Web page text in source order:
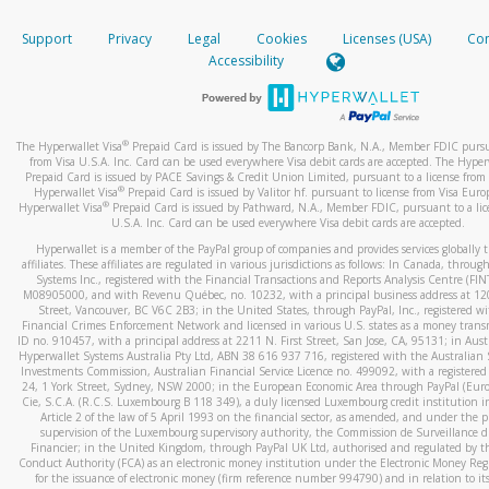
When you add a new payment method, we will send you a
text. You will need to enter this code to complete the
*Standard text messaging and/or data rates from your
How do I learn more about Samsung Pay?
For more information,click here.
How do I learn more about Google Pay?
For more information,click here.
your mobile device, include a screenshot of it in your email.
When you send an email tohw-spam@paypal.com
automatic message letting you know we received it.
activityhere.
Support Privacy Legal Cookies Licenses (USA)
Accessibility
The Hyperwallet Visa® Prepaid Card is issued by The Bancorp Bank, N.A., Member FDIC
from Visa U.S.A. Inc. Card can be used everywhere Visa debit cards are accepted. The
Prepaid Card is issued by PACE Savings & Credit Union Limited, pursuant to a license from
Hyperwallet Visa® Prepaid Card is issued by Valitor hf. pursuant to license from Visa
Hyperwallet Visa®Prepaid Card is issued by Pathward, N.A., Member FDIC, pursuant to a
U.S.A. Inc. Card can be used everywhere Visa debit cards are accepted.
Hyperwallet is a member of the PayPal group of companies and provides services globally
affiliates. These affiliates are regulated in various jurisdictions as follows: In Canada,
Systems Inc., registered with the Financial Transactions and Reports Analysis Centre
M08905000, and with Revenu Québec, no. 10232, with a principal business address at
Street, Vancouver, BC V6C 2B3; in the United States, through PayPal, Inc., registered
Financial Crimes Enforcement Network and licensed in various U.S. states as a money
ID no. 910457, with a principal address at 2211 N. First Street, San Jose, CA, 95131; in
Hyperwallet Systems Australia Pty Ltd, ABN 38 616 937 716, registered with the Australian
Investments Commission, Australian Financial Service Licence no. 499092, with a registered
24, 1 York Street, Sydney, NSW 2000; in the European Economic Area through PayPal
Cie, S.C.A. (R.C.S. Luxembourg B 118 349), a duly licensed Luxembourg credit institution
Article 2 of the law of 5 April 1993 on the financial sector, as amended, and under the
supervision of the Luxembourg supervisory authority, the Commission de Surveillance
Financier; in the United Kingdom, through PayPal UK Ltd, authorised and regulated by
Conduct Authority (FCA) as an electronic money institution under the Electronic Money
for the issuance of electronic money (firm reference number 994790) and in relation to